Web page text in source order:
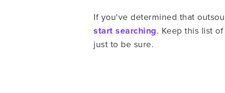
If you've determined that
start searching. Keep this list
just to be sure.